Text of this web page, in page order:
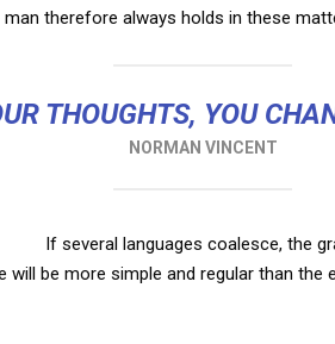
therefore always holds in these
THOUGHTS, YOU
NORMAN VINCENT
If several languages coalesce, the
be more simple and regular than the